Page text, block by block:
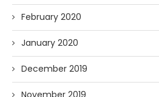
February 2020
January 2020
December 2019
November 2019